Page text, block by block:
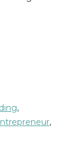
,
,